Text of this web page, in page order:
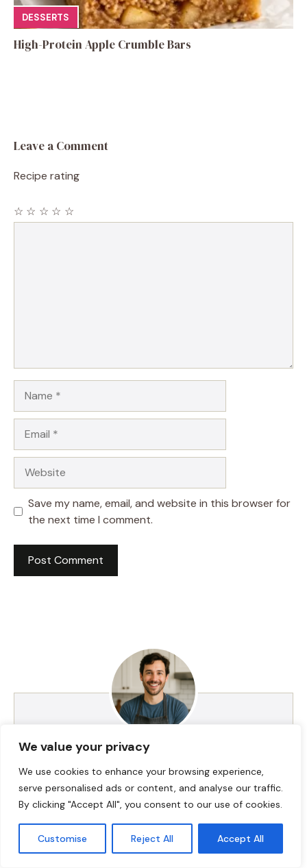
We value your privacy
We use cookies to enhance your browsing experience,
serve personalised ads or content, and analyse our traffic.
By clicking "Accept All", you consent to our use of cookies.
Customise Reject All Accept All
DESSERTS
High-Protein Apple Crumble Bars
Leave a Comment
Recipe rating
☆
☆
☆
☆
☆
Save my name, email, and website in this browser for
the next time I comment.
HI! I AM JACKSON WALKER
Hey, I’m Jackson Walker – the guy behind Food Meld.
I cook bold, comforting food with a creative twist,
and I love showing people how easy it can be to
make something unforgettable right in their own